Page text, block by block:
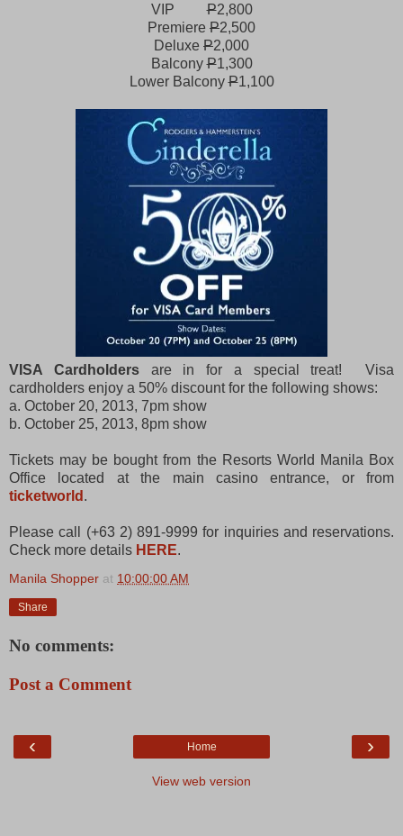
VIP
P2,800
Premiere P2,500
Deluxe P2,000
Balcony P1,300
Lower Balcony P1,100
VISA Cardholdersare in for a special treat! Visa
cardholders enjoy a 50% discount for the following shows:
a. October 20, 2013, 7pm show
b. October 25, 2013, 8pm show
Tickets may be bought from the Resorts World Manila Box
Office located at the main casino entrance, or from
ticketworld .
Please call (+63 2) 891-9999 for inquiries and reservations.
Check more details HERE.
Manila Shopper at 10:00:00 AM
Share
No comments:
Post a Comment
‹ ›
Home
View web version